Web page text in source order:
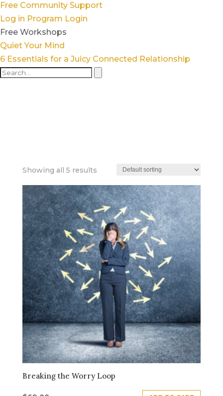
Free Community Support
Log in Program Login
Free Workshops
Quiet Your Mind
6 Essentials for a Juicy Connected Relationship
Showing all 5 results
Breaking the Worry Loop